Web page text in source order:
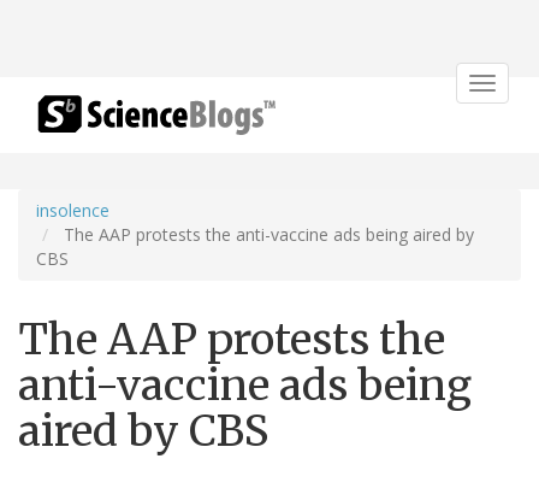
Toggle
insolence
The AAP protests the anti-vaccine ads being aired by
CBS
The AAP protests the
anti-vaccine ads being
aired by CBS